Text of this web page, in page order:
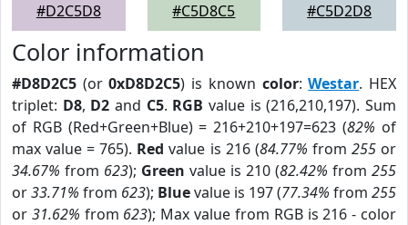
#D2C5D8
#C5D8C5
#C5D2D8
Color information
#D8D2C5 (or0xD8D2C5) is known color:Westar. HEX
triplet: D8, D2 and C5. RGB value is (216,210,197). Sum
of RGB (Red+Green+Blue) = 216+210+197=623 (82% of
max value = 765). Red value is 216 (84.77% from 255or
34.67% from 623); Green value is 210 (82.42% from 255
or33.71% from 623); Bluevalue is 197 (77.34% from 255
or 31.62% from 623); Max value from RGB is 216 - color